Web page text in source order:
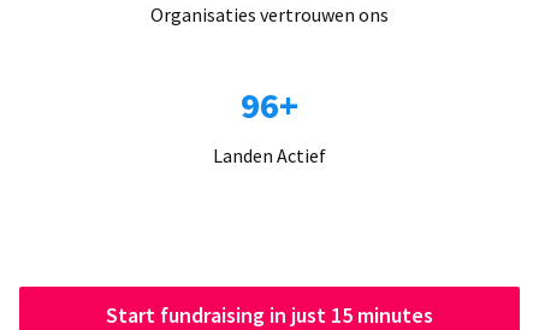
Organisaties vertrouwen ons
96+
Landen Actief
Start fundraising in just 15 minutes